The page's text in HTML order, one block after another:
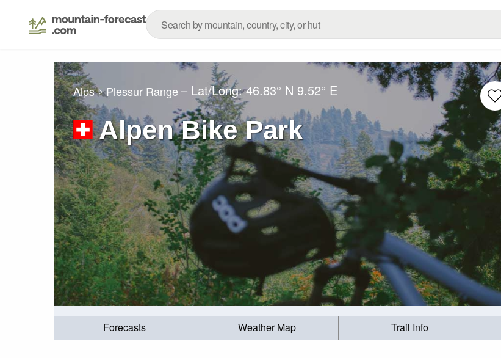
Alps Plessur Range– Lat/Long:46.83° N 9.52° E
Alpen Bike Park
Forecasts Weather Map Trail Info